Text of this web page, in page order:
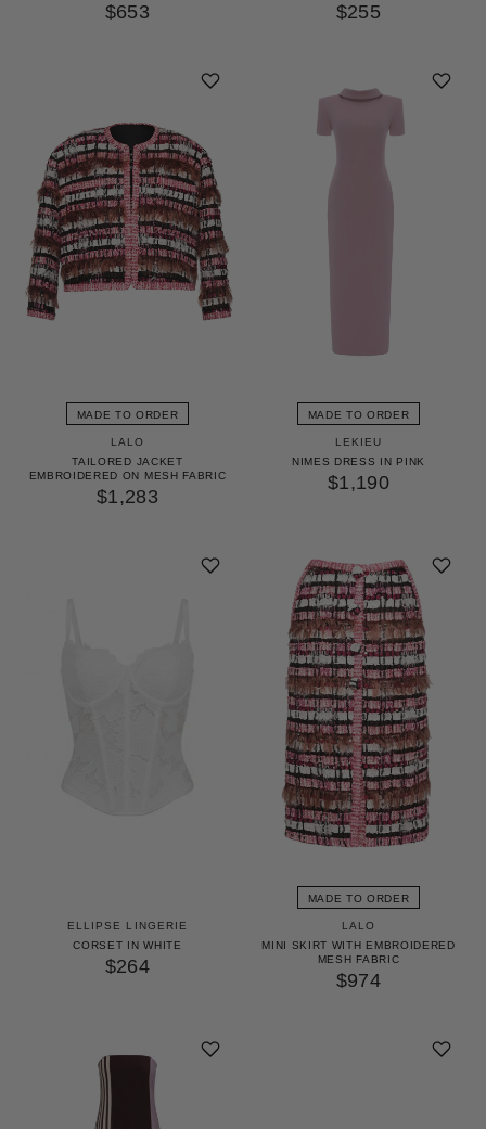
$653 $255
MADE TO ORDER
LALO
TAILORED JACKET
EMBROIDERED ON MESH FABRIC
$1,283
MADE TO ORDER
LEKIEU
NIMES DRESS IN PINK
$1,190
ELLIPSE LINGERIE
CORSET IN WHITE
$264
MADE TO ORDER
LALO
MINI SKIRT WITH EMBROIDERED
MESH FABRIC
$974